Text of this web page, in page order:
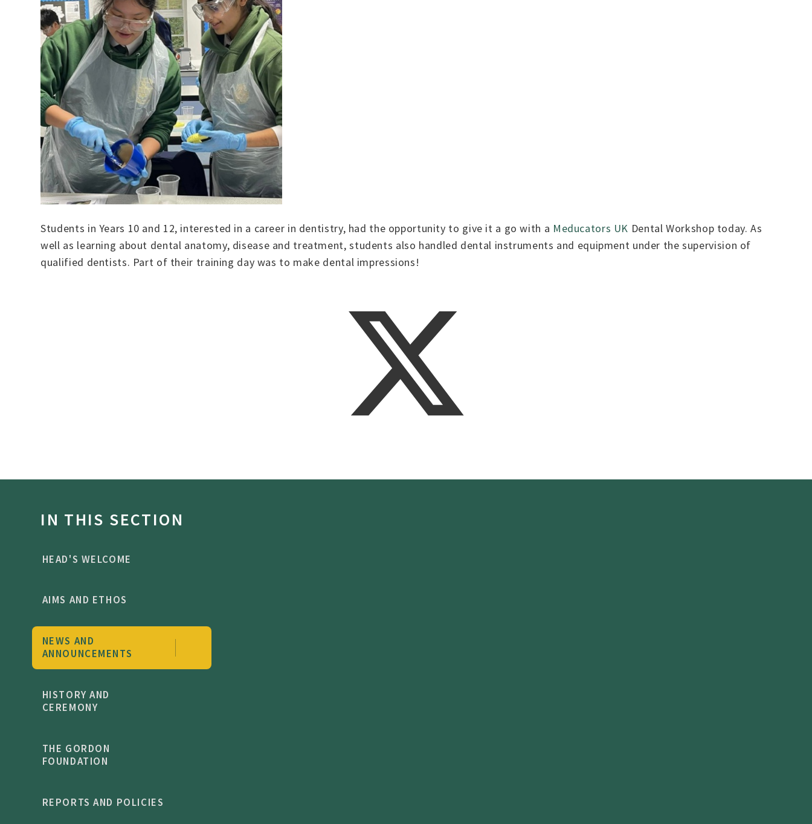
Students in Years 10 and 12, interested in a career in dentistry, had the opportunity to give it a go with a Meducators UK Dental Workshop today. As
well as learning about dental anatomy, disease and treatment, students also handled dental instruments and equipment under the supervision of
qualified dentists. Part of their training day was to make dental impressions!
IN THIS SECTION
HEAD'S WELCOME
AIMS AND ETHOS
NEWS AND
ANNOUNCEMENTS
HISTORY AND
CEREMONY
THE GORDON
FOUNDATION
REPORTS AND POLICIES